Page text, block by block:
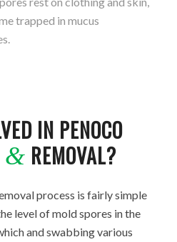
trapped in mucus
IN PENOCO
& REMOVAL?
process is fairly simple
level of mold spores in the
and swabbing various